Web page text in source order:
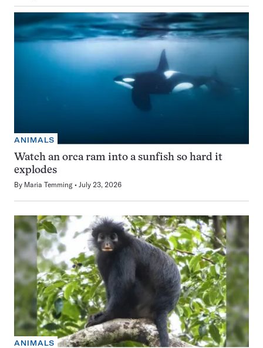
ANIMALS
Watch an orca ram into a sunfish so hard it
explodes
By Maria Temming July 23, 2026
ANIMALS